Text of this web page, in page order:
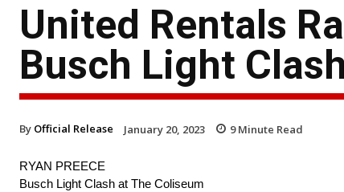
United Rentals
Busch Light
By Official Release January 20, 2023 9Minute Read
RYAN PREECE
Busch Light Clash at The Coliseum